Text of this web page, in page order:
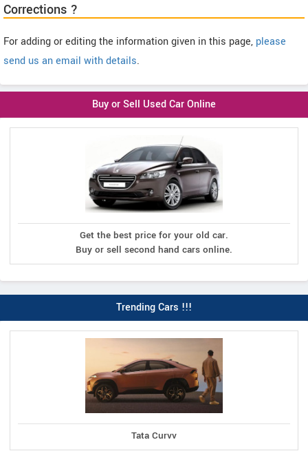
Corrections ?
For adding or editing the information given in this page, please
send us an email with details.
Buy or Sell Used Car Online
Get the best price for your old car.
Buy or sell second hand cars online.
Trending Cars !!!
Tata Curvv